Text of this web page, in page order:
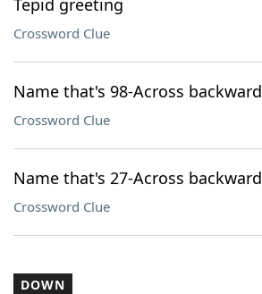
Tepid greeting
Crossword Clue
Name that's 98-Across backward
Crossword Clue
Name that's 27-Across backward
Crossword Clue
DOWN